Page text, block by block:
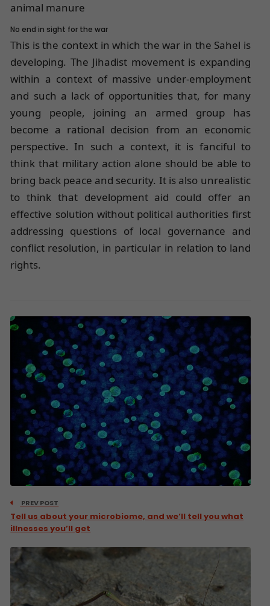
animal manure
No end in sight for the war
This is the context in which the war in the Sahel is
developing. The Jihadist movement is expanding
within a context of massive under-employment
and such a lack of opportunities that, for many
young people, joining an armed group has
become a rational decision from an economic
perspective. In such a context, it is fanciful to
think that military action alone should be able to
bring back peace and security. It is also unrealistic
to think that development aid could offer an
effective solution without political authorities first
addressing questions of local governance and
conflict resolution, in particular in relation to land
rights.
PREV POST
Tell us about your microbiome, and we’ll tell you what
illnesses you’ll get